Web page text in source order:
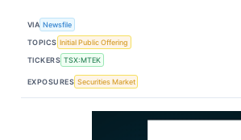
VIA Newsfile
TOPICS Initial Public Offering
TICKERS TSX:MTEK
EXPOSURES Securities Market